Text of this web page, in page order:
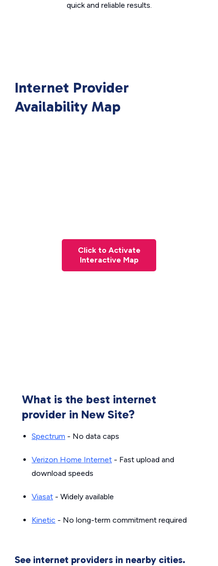
quick and reliable results.
Internet Provider
Availability Map
Click to Activate
Interactive Map
What is the best internet
provider in New Site?
Spectrum - No data caps
Verizon Home Internet - Fast upload and
download speeds
Viasat - Widely available
Kinetic - No long-term commitment required
See internet providers in nearby cities.